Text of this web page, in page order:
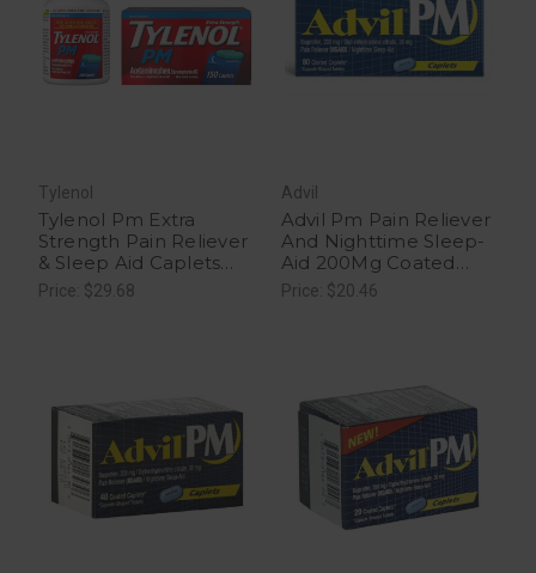
Tylenol
Tylenol Pm Extra
Strength Pain Reliever
& Sleep Aid Caplets
With 500 Mg Of
Price: $29.68
Advil
Advil Pm Pain Reliever
And Nighttime Sleep-
Aid 200Mg Coated
Caplets - 80 Each
Price: $20.46